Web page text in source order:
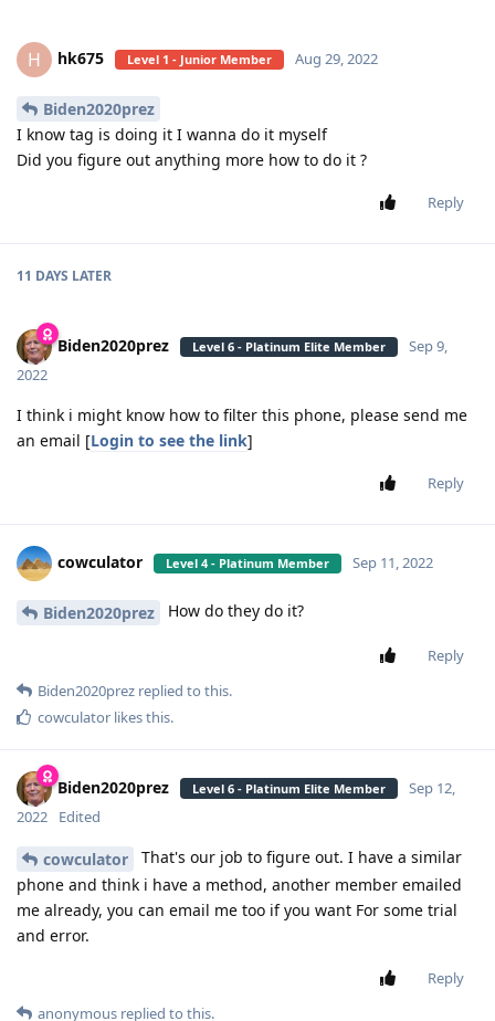
H hk675 Level 1 - Junior Member Aug 29, 2022
Biden2020prez
I know tag is doing it I wanna do it myself
Did you figure out anything more how to do it ?
Reply
11 DAYS LATER
Biden2020prez Level 6 - Platinum Elite Member
Sep 9,
2022
I think i might know how to filter this phone, please send me
an email [Login to see the link]
Reply
cowculator Level 4 - Platinum Member Sep 11, 2022
Biden2020prez How do they do it?
Reply
Biden2020prez replied to this.
cowculator likes this.
Biden2020prez Level 6 - Platinum Elite Member
Sep 12,
2022
Edited
cowculator
That's our job to figure out. I have a similar
phone and think i have a method, another member emailed
me already, you can email me too if you want For some trial
and error.
Reply
anonymous replied to this.